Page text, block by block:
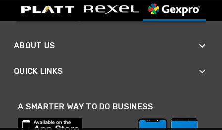
ABOUT US
QUICK LINKS
A SMARTER WAY TO DO BUSINESS